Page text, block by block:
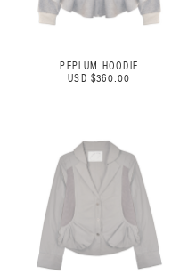
PEPLUM HOODIE
USD $360.00